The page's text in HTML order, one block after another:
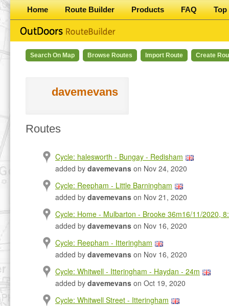
Home Route Builder Products FAQ Top
Search On Map Browse Routes Import Route Create
davemevans
Routes
Cycle: halesworth - Bungay - Redisham
added by davemevans on Nov 24, 2020
Cycle: Reepham - Little Barningham
added by davemevans on Nov 21, 2020
Cycle: Home - Mulbarton - Brooke 36m16/11/2020,
added by davemevans on Nov 16, 2020
Cycle: Reepham - Itteringham
added by davemevans on Nov 16, 2020
Cycle: Whitwell - Itteringham - Haydan - 24m
added by davemevans on Oct 19, 2020
Cycle: Whitwell Street - Itteringham